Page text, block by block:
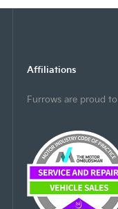
Affiliations
Furrows are proud